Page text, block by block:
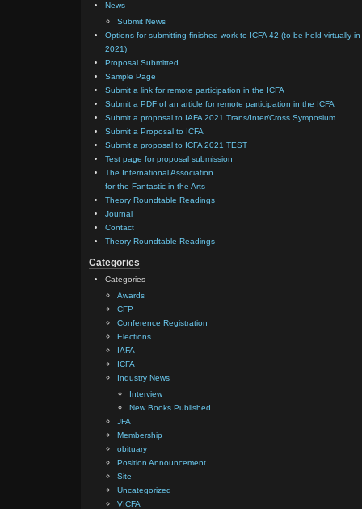
News
Submit News
Options for submitting finished work to ICFA 42 (to be held virtually in
2021)
Proposal Submitted
Sample Page
Submit a link for remote participation in the ICFA
Submit a PDF of an article for remote participation in the ICFA
Submit a proposal to IAFA 2021 Trans/Inter/Cross Symposium
Submit a Proposal to ICFA
Submit a proposal to ICFA 2021 TEST
Test page for proposal submission
The International Association
for the Fantastic in the Arts
Theory Roundtable Readings
Journal
Contact
Theory Roundtable Readings
Categories
Categories
Awards
CFP
Conference Registration
Elections
IAFA
ICFA
Industry News
Interview
New Books Published
JFA
Membership
obituary
Position Announcement
Site
Uncategorized
VICFA